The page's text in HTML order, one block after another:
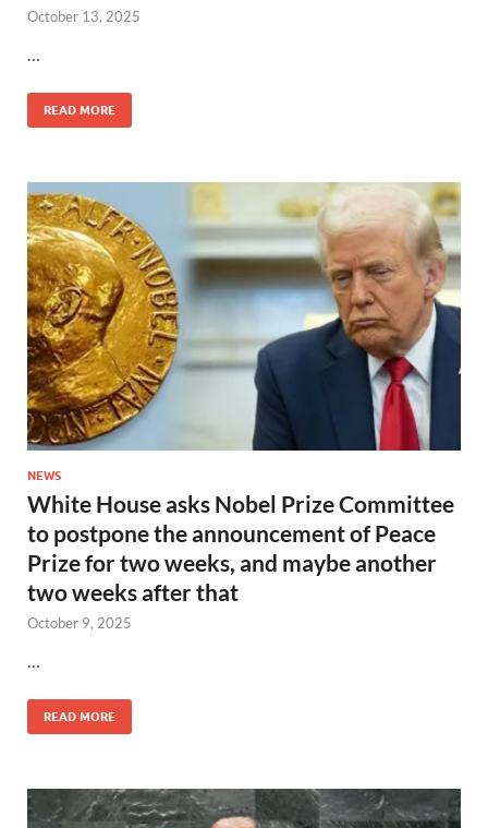
October 13, 2025
…
READ MORE
NEWS
White House asks Nobel Prize Committee
to postpone the announcement of Peace
Prize for two weeks, and maybe another
two weeks after that
October 9, 2025
…
READ MORE